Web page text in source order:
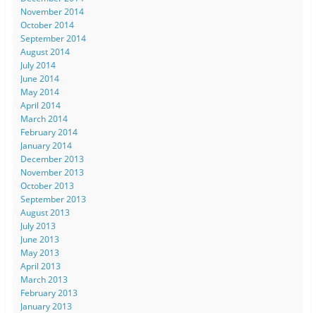
November 2014
October 2014
September 2014
August 2014
July 2014
June 2014
May 2014
April 2014
March 2014
February 2014
January 2014
December 2013
November 2013
October 2013
September 2013
August 2013
July 2013
June 2013
May 2013
April 2013
March 2013
February 2013
January 2013